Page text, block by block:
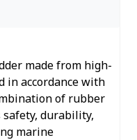
made from high-
in accordance with
of rubber
safety, durability,
marine